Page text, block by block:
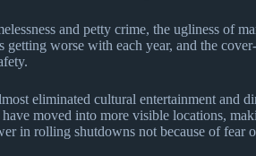
and petty crime, the ugliness
worse with each year, and the
eliminated cultural entertainment
moved into more visible locations,
in rolling shutdowns not because of fear